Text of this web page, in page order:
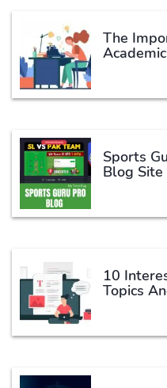
The
Sports
Blog Site
10
Topics